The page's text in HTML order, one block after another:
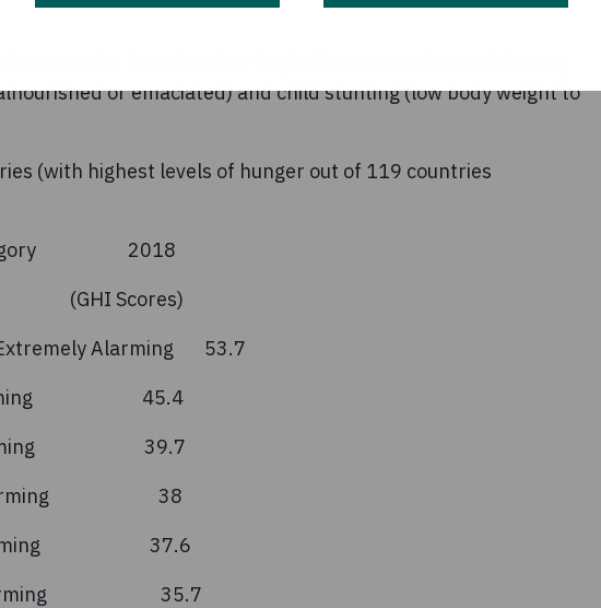
or emaciated) and child stunting (low body weight to
(with highest levels of hunger out of 119 countries
2018
Extremely Alarming 53.7
45.4
39.7
Alarming 38
37.6
Alarming 35.7